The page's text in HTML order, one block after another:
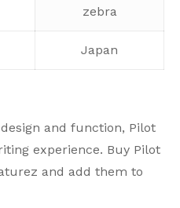
‎zebra
‎Japan
and function, Pilot
experience. Buy Pilot
and add them to